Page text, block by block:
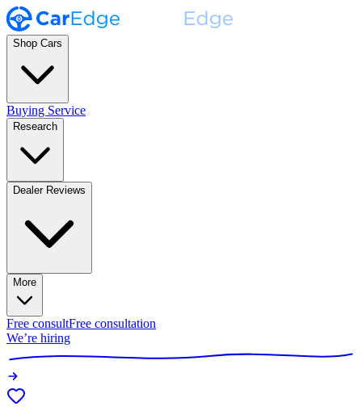
Shop Cars
Buying Service
Research
Dealer Reviews
More
Free consultFree consultation
We’re hiring